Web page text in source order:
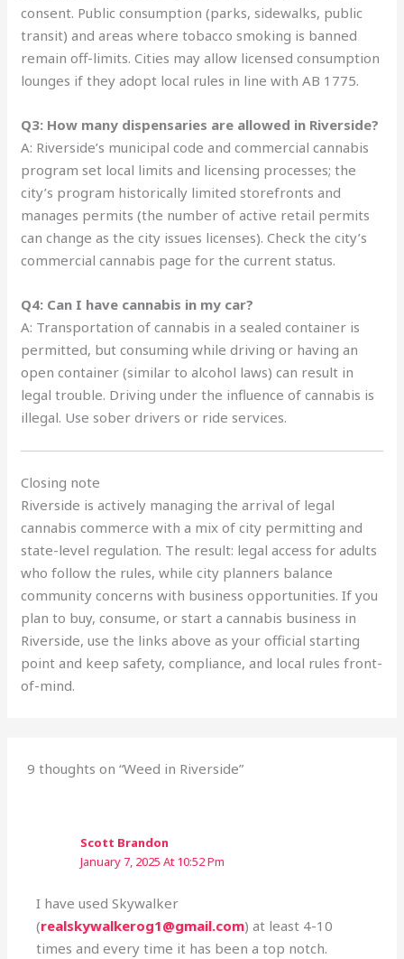
consent. Public consumption (parks, sidewalks, public
transit) and areas where tobacco smoking is banned
remain off-limits. Cities may allow licensed consumption
lounges if they adopt local rules in line with AB 1775.
Q3: How many dispensaries are allowed in Riverside?
A: Riverside’s municipal code and commercial cannabis
program set local limits and licensing processes; the
city’s program historically limited storefronts and
manages permits (the number of active retail permits
can change as the city issues licenses). Check the city’s
commercial cannabis page for the current status.
Q4: Can I have cannabis in my car?
A: Transportation of cannabis in a sealed container is
permitted, but consuming while driving or having an
open container (similar to alcohol laws) can result in
legal trouble. Driving under the influence of cannabis is
illegal. Use sober drivers or ride services.
Closing note
Riverside is actively managing the arrival of legal
cannabis commerce with a mix of city permitting and
state-level regulation. The result: legal access for adults
who follow the rules, while city planners balance
community concerns with business opportunities. If you
plan to buy, consume, or start a cannabis business in
Riverside, use the links above as your official starting
point and keep safety, compliance, and local rules front-
of-mind.
9 thoughts on “Weed in Riverside”
Scott Brandon
January 7, 2025 At 10:52 Pm
I have used Skywalker
(realskywalkerog1@gmail.com) at least 4-10
times and every time it has been a top notch.